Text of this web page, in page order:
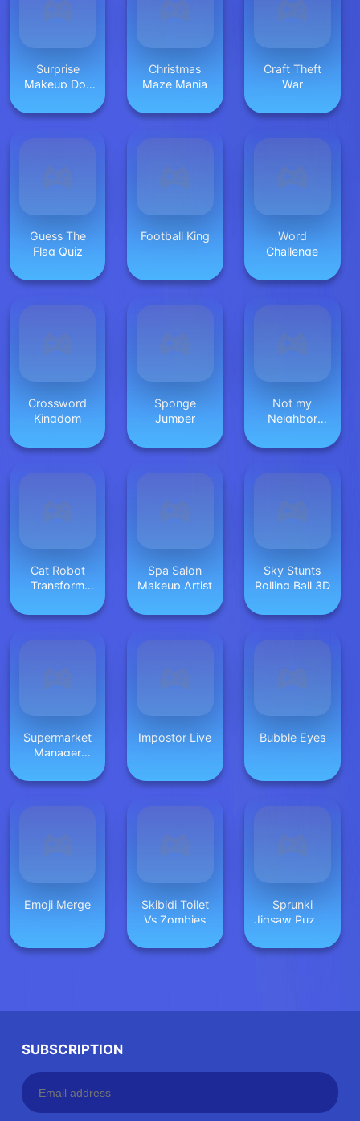
Surprise
Makeup Doll
Christmas
Maze Mania
Craft Theft
War
Guess The
Flag Quiz
Football King
Word
Challenge
Crossword
Kingdom
Sponge
Jumper
Not my
Neighbor
Cat Robot
Transform
Spa Salon
Makeup Artist
Sky Stunts
Rolling Ball 3D
Supermarket
Manager
Impostor Live Bubble Eyes
Emoji Merge
Skibidi Toilet
Vs Zombies
Sprunki
Jigsaw Puzzle
SUBSCRIPTION